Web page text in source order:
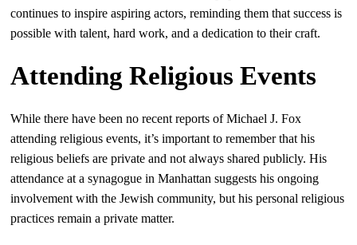
continues to inspire aspiring actors, reminding them that success is
possible with talent, hard work, and a dedication to their craft.
Attending Religious Events
While there have been no recent reports of Michael J. Fox
attending religious events, it’s important to remember that his
religious beliefs are private and not always shared publicly. His
attendance at a synagogue in Manhattan suggests his ongoing
involvement with the Jewish community, but his personal religious
practices remain a private matter.